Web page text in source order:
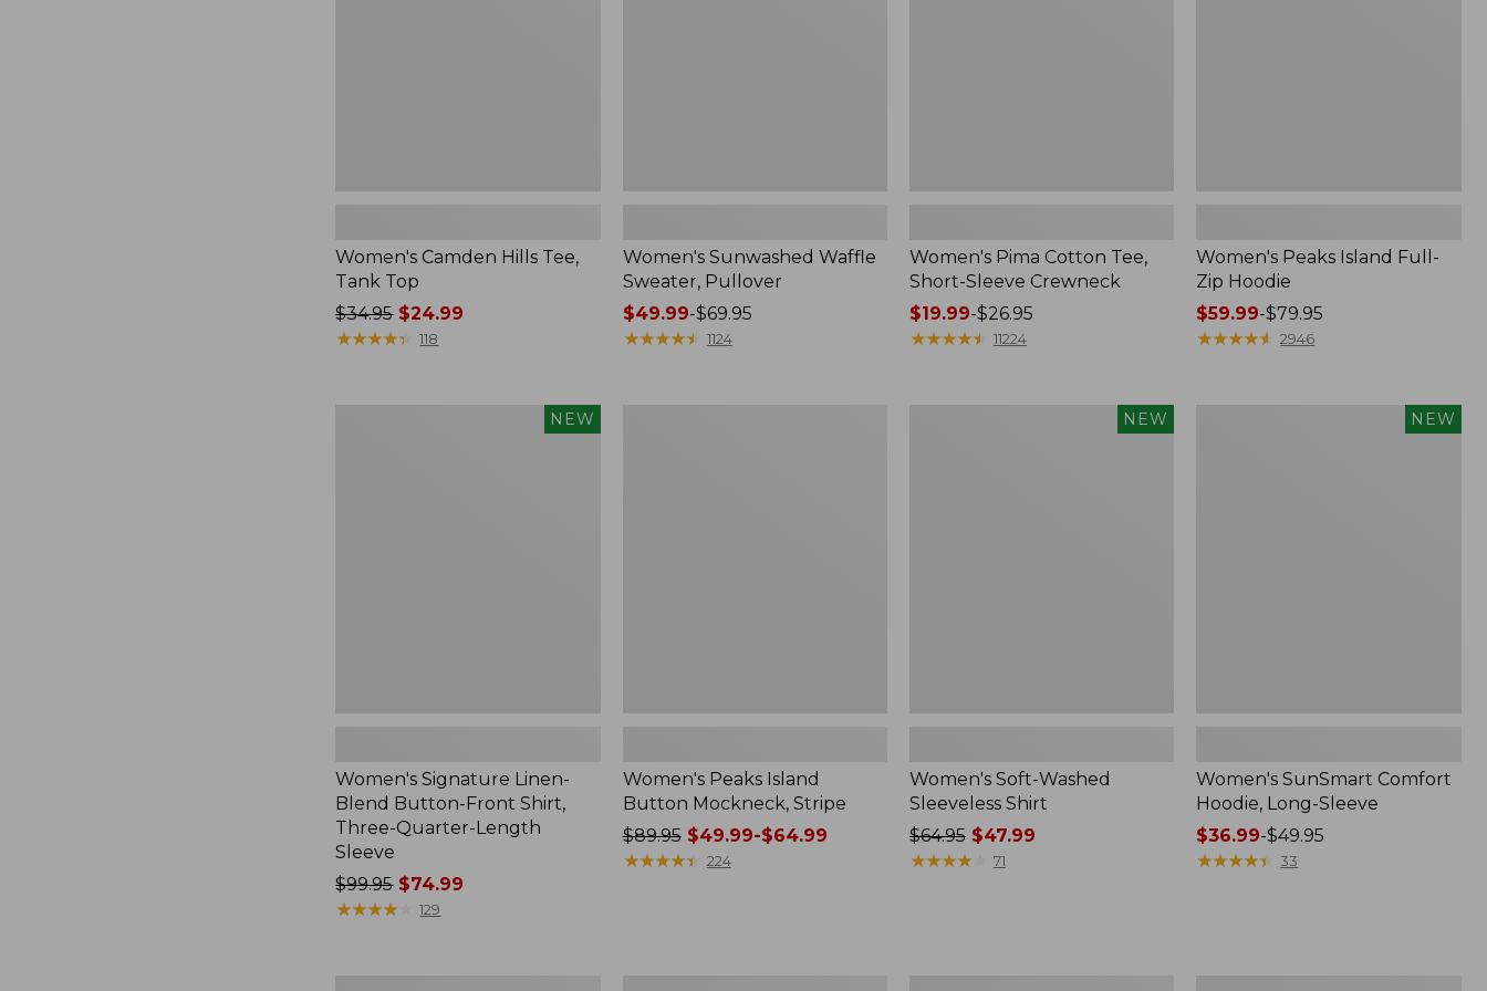
Women's Camden Hills Tee,
Tank Top
Price
was
$34.95$24.99
★★★★★
★★★★★ 118
Women's Sunwashed Waffle
Sweater, Pullover
Price
range
$49.99-$69.95
★★★★★
★★★★★ 1124
Women's Pima Cotton Tee,
Short-Sleeve Crewneck
Price
range
$19.99-$26.95
★★★★★
★★★★★ 11224
Women's Peaks Island Full-
Zip Hoodie
Price
range
$59.99-$79.95
★★★★★
★★★★★ 2946
NEW
Women's Signature Linen-
Blend Button-Front Shirt,
Three-Quarter-Length
Sleeve
Price
was
$99.95$74.99
★★★★
★★★★ 129
Women's Peaks Island
Button Mockneck, Stripe
Price
was
$89.95$49.99-$64.99
★★★★★
★★★★★ 224
NEW
Women's Soft-Washed
Sleeveless Shirt
Price
was
$64.95 $47.99
★★★★
★★★★ 71
NEW
Women's SunSmart Comfort
Hoodie, Long-Sleeve
Price
range
$36.99-$49.95
★★★★★
★★★★★ 33